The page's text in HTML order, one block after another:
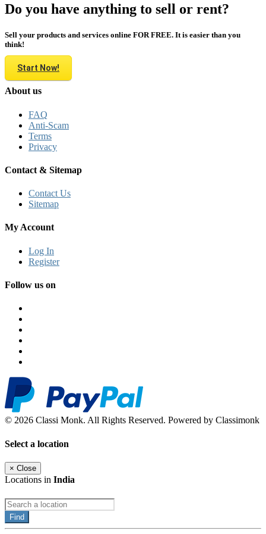
Do you have anything to sell or rent?
Sell your products and services online FOR FREE. It is easier than you
think!
Start Now!
About us
FAQ
Anti-Scam
Terms
Privacy
Contact & Sitemap
Contact Us
Sitemap
My Account
Log In
Register
Follow us on
© 2026 Classi Monk. All Rights Reserved. Powered by Classimonk
Select a location
× Close
Locations in India
Find